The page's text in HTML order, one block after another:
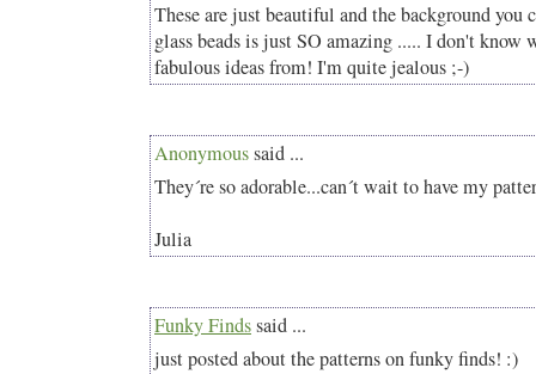
These are just beautiful and the background
glass beads is just SO amazing ..... I don't know
fabulous ideas from! I'm quite jealous ;-)
Anonymoussaid ...
They´re so adorable...can´t wait to have my
Julia
Funky Findssaid ...
just posted about the patterns on funky finds! :)